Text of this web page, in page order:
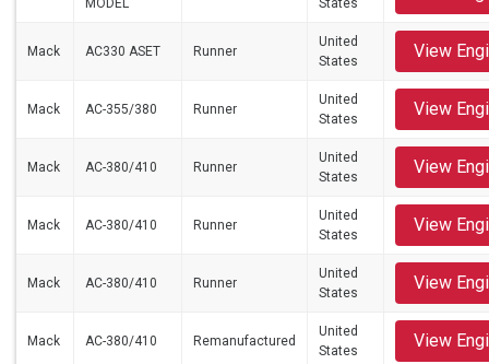
MODEL
States
Mack AC330 ASET Runner
United
States
View
Mack AC-355/380 Runner
United
States
View
Mack AC-380/410 Runner
United
States
View
Mack AC-380/410 Runner
United
States
View
Mack AC-380/410 Runner
United
States
View
Mack AC-380/410 Remanufactured
United
States
View